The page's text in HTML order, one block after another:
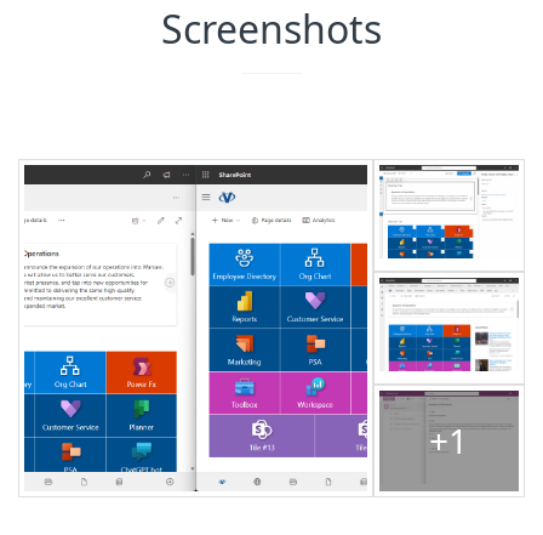
Screenshots
+1